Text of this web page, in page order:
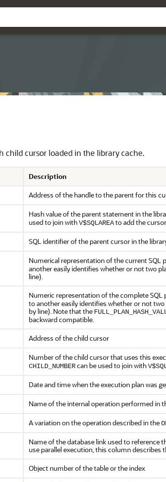
cursor loaded in the library cache.
Description
Address of the handle to the parent for this
Hash value of the parent statement in the
used to join withV$SQLAREAto add the
SQL identifier of the parent cursor in the
Numerical representation of the current SQL
another easily identifies whether or not two
line).
Numeric representation of the complete
to another easily identifies whether or not
by line). Note that the
backward compatible.
Address of the child cursor
Number of the child cursor that uses this
CHILD_NUMBERcan be used to join with
Date and time when the execution plan was
Name of the internal operation performed in
A variation on the operation described in the
Name of the database link used to reference
use parallel execution, this column
Object number of the table or the index